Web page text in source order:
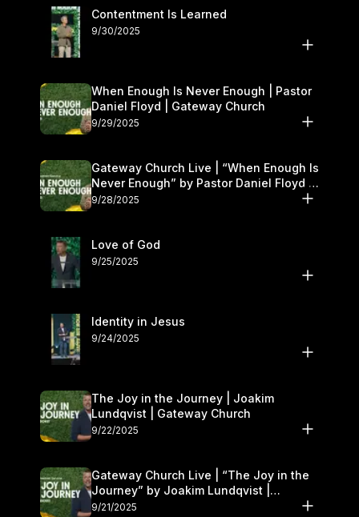
Contentment Is Learned
9/30/2025
When Enough Is Never Enough | Pastor
Daniel Floyd | Gateway Church
9/29/2025
Gateway Church Live | “When Enough Is
Never Enough” by Pastor Daniel Floyd |
September 27–28
9/28/2025
Love of God
9/25/2025
Identity in Jesus
9/24/2025
The Joy in the Journey | Joakim
Lundqvist | Gateway Church
9/22/2025
Gateway Church Live | “The Joy in the
Journey” by Joakim Lundqvist |
September 20–21
9/21/2025